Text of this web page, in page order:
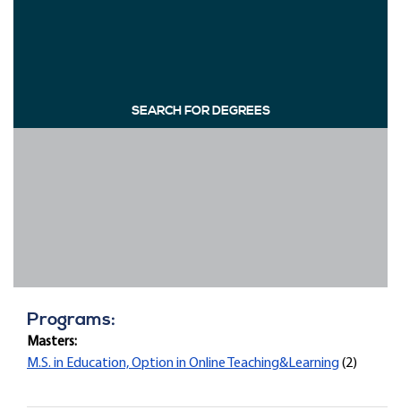
SEARCH FOR DEGREES
Programs:
Masters:
M.S. in Education, Option in Online Teaching&Learning(2)